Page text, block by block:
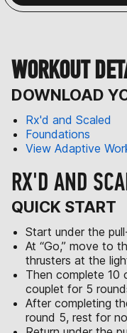
WORKOUT
DOWNLOAD
Rx'd and Scaled
Foundations
View Adaptive
RX'D AND
QUICK START
Start under the
At “Go,” move to
thrusters at the
Then complete 10
couplet for 5
After completing
round 5, rest for